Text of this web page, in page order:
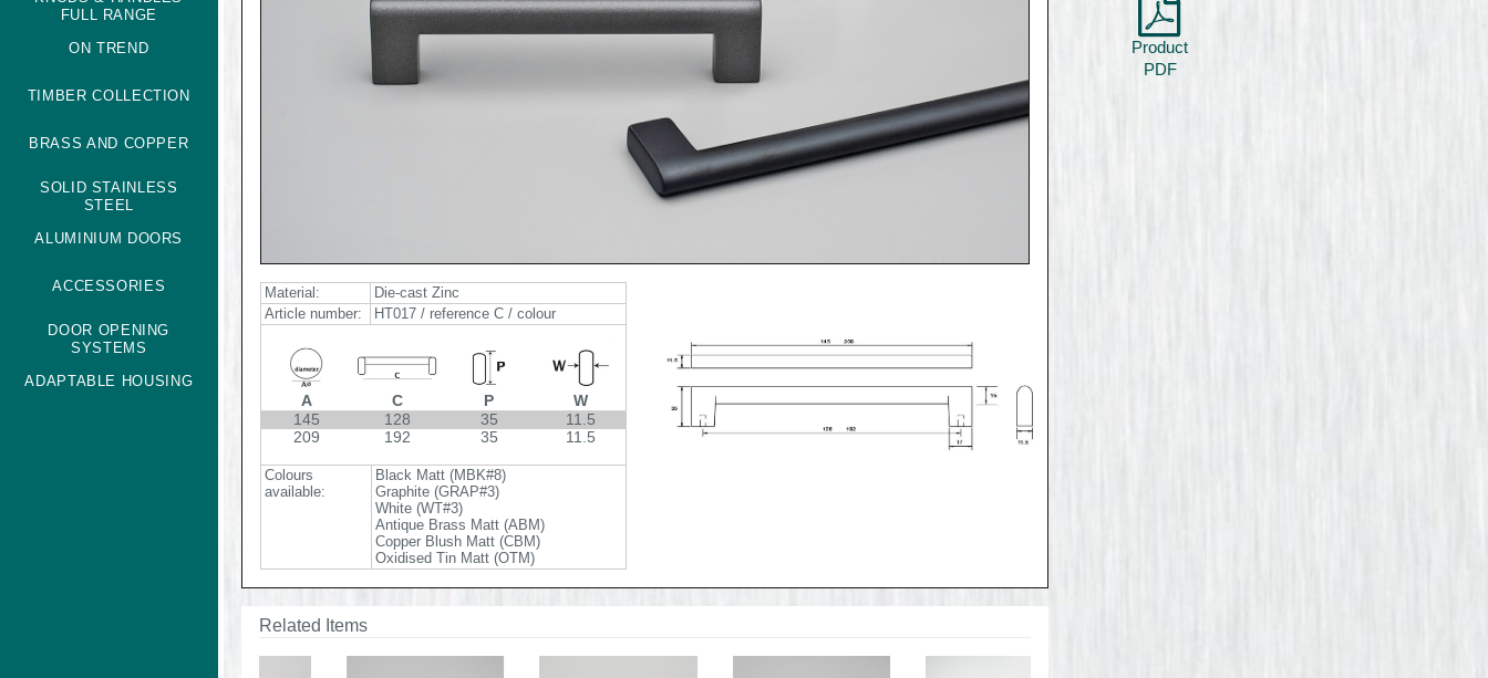
Material:
Die-cast Zinc
Article number:
HT017 / reference C / colour
A
145
209
C
128
192
P
35
35
W
11.5
11.5
Colours
available:
Black Matt (MBK#8)
Graphite (GRAP#3)
White (WT#3)
Antique Brass Matt (ABM)
Copper Blush Matt (CBM)
Oxidised Tin Matt (OTM)
Related Items
Product
PDF
FULL RANGE
ON TREND
TIMBER COLLECTION
BRASS AND COPPER
SOLID STAINLESS
STEEL
ALUMINIUM DOORS
ACCESSORIES
DOOR OPENING
SYSTEMS
ADAPTABLE HOUSING